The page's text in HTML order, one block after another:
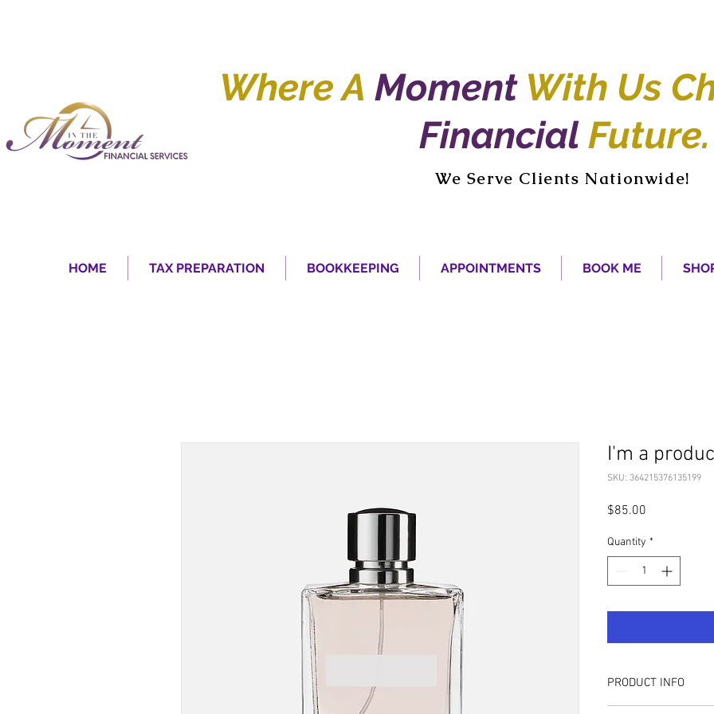
Where A Moment With Us
FinancialFuture.
We Serve Clients Nationwide!
HOME TAX PREPARATION BOOKKEEPING APPOINTMENTS BOOK ME
I'm a
SKU: 364215376135199
$85.00
Quantity *
PRODUCT INFO